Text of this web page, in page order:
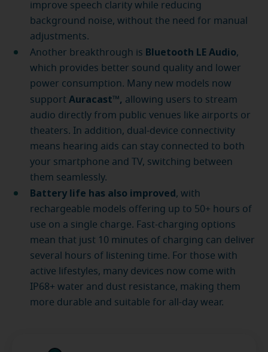
improve speech clarity while reducing
background noise, without the need for manual
adjustments.
Another breakthrough is Bluetooth LE Audio,
which provides better sound quality and lower
power consumption. Many new models now
support Auracast™, allowing users to stream
audio directly from public venues like airports or
theaters. In addition, dual-device connectivity
means hearing aids can stay connected to both
your smartphone and TV, switching between
them seamlessly.
Battery life has also improved, with
rechargeable models offering up to 50+ hours of
use on a single charge. Fast-charging options
mean that just 10 minutes of charging can deliver
several hours of listening time. For those with
active lifestyles, many devices now come with
IP68+ water and dust resistance, making them
more durable and suitable for all-day wear.